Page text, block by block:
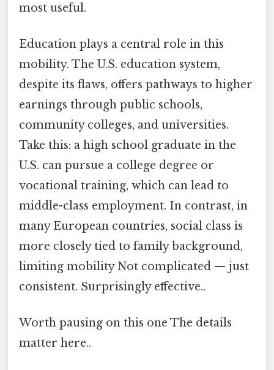
most useful.
Education plays a central role in this
mobility. The U.S. education system,
despite its flaws, offers pathways to higher
earnings through public schools,
community colleges, and universities.
Take this: a high school graduate in the
U.S. can pursue a college degree or
vocational training, which can lead to
middle-class employment. In contrast, in
many European countries, social class is
more closely tied to family background,
limiting mobility Not complicated — just
consistent. Surprisingly effective..
Worth pausing on this one The details
matter here..